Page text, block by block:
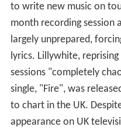
to write new music on
month recording session
largely unprepared,
lyrics. Lillywhite,
sessions "completely
single, "Fire", was
to chart in the UK.
appearance on UK